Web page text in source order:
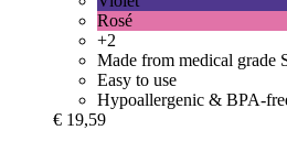
Rosé
+2
Made from medical grade
Easy to use
Hypoallergenic & BPA-
€ 19,59